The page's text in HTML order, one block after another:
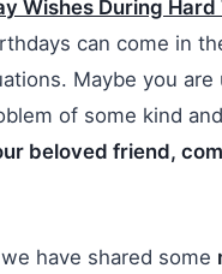
Wishes During Hard
can come in
Maybe you are
of some kind
beloved friend,
have shared some